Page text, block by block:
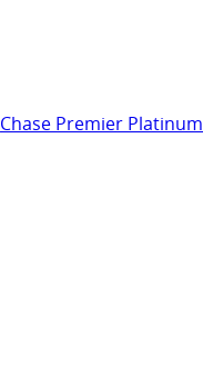
Chase Premier Platinum